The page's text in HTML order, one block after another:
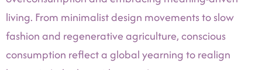
living. From minimalist design movements to slow
fashion and regenerative agriculture, conscious
consumption reflect a global yearning to realign